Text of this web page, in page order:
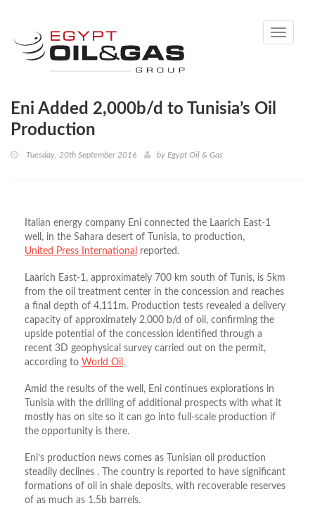
Toggle
Eni Added 2,000b/d to Tunisia’s Oil
Production
Tuesday, 20th September 2016 by Egypt Oil & Gas
Italian energy company Eni connected the Laarich East-1
well, in the Sahara desert of Tunisia, to production,
United Press International
reported.
Laarich East-1, approximately 700 km south of Tunis, is 5km
from the oil treatment center in the concession and reaches
a final depth of 4,111m. Production tests revealed a delivery
capacity of approximately 2,000 b/d of oil, confirming the
upside potential of the concession identified through a
recent 3D geophysical survey carried out on the permit,
according to World Oil .
Amid the results of the well, Eni continues explorations in
Tunisia with the drilling of additional prospects with what it
mostly has on site so it can go into full-scale production if
the opportunity is there.
Eni’s production news comes as Tunisian oil production
steadily declines . The country is reported to have significant
formations of oil in shale deposits, with recoverable reserves
of as much as 1.5b barrels.